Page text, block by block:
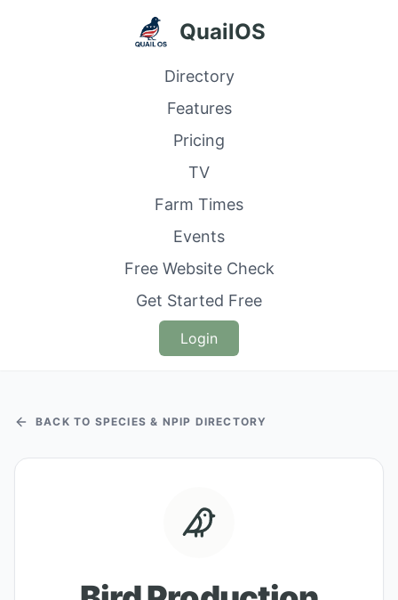
QuailOS
Directory
Features
Pricing
TV
Farm Times
Events
Free Website Check
Get Started Free
Login
BACK TO SPECIES & NPIP DIRECTORY